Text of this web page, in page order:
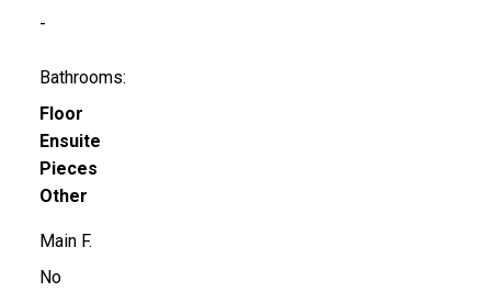
-
Bathrooms:
Floor
Ensuite
Pieces
Other
Main F.
No